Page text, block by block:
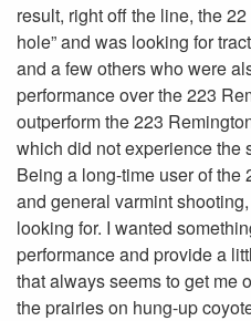
result, right off the line, the
hole” and was looking for
and a few others who were
performance over the 223
outperform the 223
which did not experience the
Being a long-time user of the
and general varmint
looking for. I wanted
performance and provide a
that always seems to get me
the prairies on hung-up